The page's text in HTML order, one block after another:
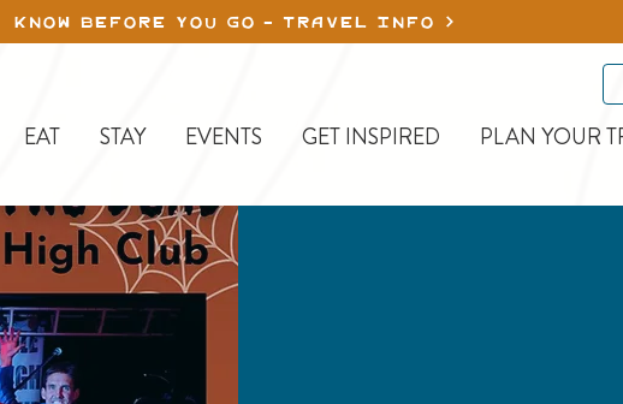
KNOW BEFORE YOU GO - TRAVEL INFO
EAT STAY EVENTS GET INSPIRED PLAN YOUR